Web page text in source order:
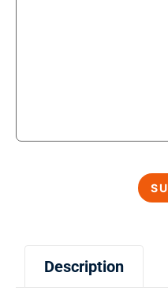
Description